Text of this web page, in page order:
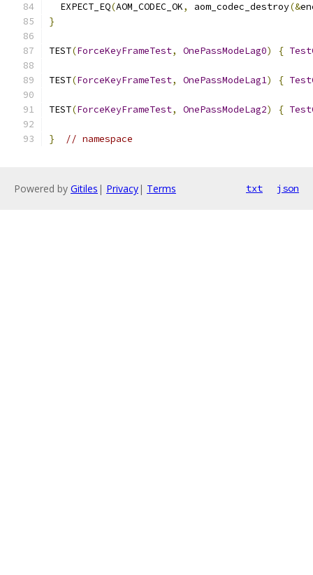
  EXPECT_EQ
(AOM_CODEC_OK, aom_codec_destroy(&
}
TEST(ForceKeyFrameTest, OnePassModeLag0) {
TEST(ForceKeyFrameTest, OnePassModeLag1) {
TEST(ForceKeyFrameTest, OnePassModeLag2) {
} // namespace
Powered by Gitiles | Privacy| Terms txt json